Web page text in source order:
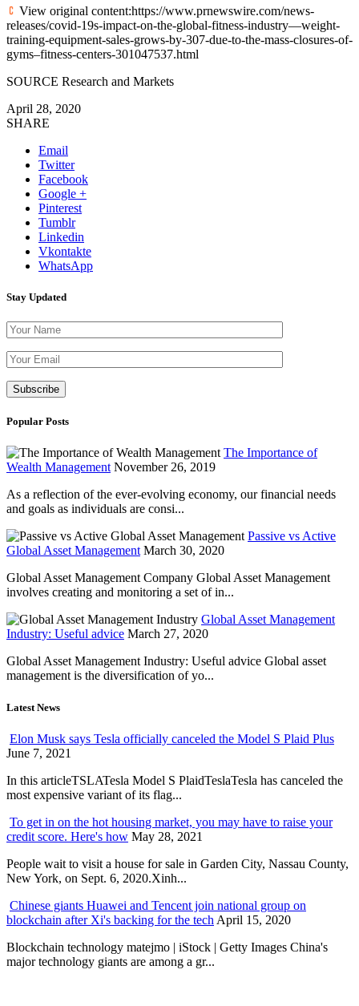
View original content:https://www.prnewswire.com/news-
releases/covid-19s-impact-on-the-global-fitness-industry—weight-
training-equipment-sales-grows-by-307-due-to-the-mass-closures-of-
gyms–fitness-centers-301047537.html
SOURCE Research and Markets
April 28, 2020
SHARE
Email
Twitter
Facebook
Google +
Pinterest
Tumblr
Linkedin
Vkontakte
WhatsApp
Stay Updated
Popular Posts
The Importance of
Wealth Management November 26, 2019
As a reflection of the ever-evolving economy, our financial needs
and goals as individuals are consi...
Passive vs Active
Global Asset Management March 30, 2020
Global Asset Management Company Global Asset Management
involves creating and monitoring a set of in...
Global Asset Management
Industry: Useful advice March 27, 2020
Global Asset Management Industry: Useful advice Global asset
management is the diversification of yo...
Latest News
Elon Musk says Tesla officially canceled the Model S Plaid Plus
June 7, 2021
In this articleTSLATesla Model S PlaidTeslaTesla has canceled the
most expensive variant of its flag...
To get in on the hot housing market, you may have to raise your
credit score. Here's how May 28, 2021
People wait to visit a house for sale in Garden City, Nassau County,
New York, on Sept. 6, 2020.Xinh...
Chinese giants Huawei and Tencent join national group on
blockchain after Xi's backing for the tech April 15, 2020
Blockchain technology matejmo | iStock | Getty Images China's
major technology giants are among a gr...